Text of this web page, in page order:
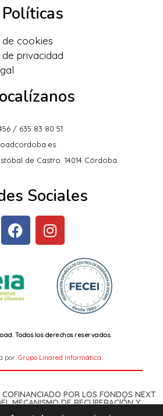
Políticas
de cookies
privacidad
/ 635 83 80 51
de Castro. 14014 Córdoba.
Sociales
Todos los derechos reservados.
por: Grupo Linared Informática
POR LOS FONDOS NEXT
MECANISMO DE RECUPERACIÓN Y